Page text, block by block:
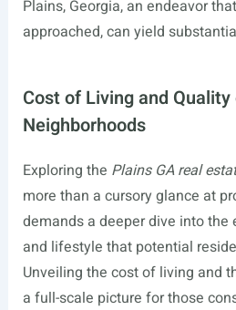
Plains, Georgia, an endeavor
approached, can yield
Cost of Living and
Neighborhoods
Exploring the Plains GA real
more than a cursory glance at
demands a deeper dive into the
and lifestyle that potential
Unveiling the cost of living and
a full-scale picture for those